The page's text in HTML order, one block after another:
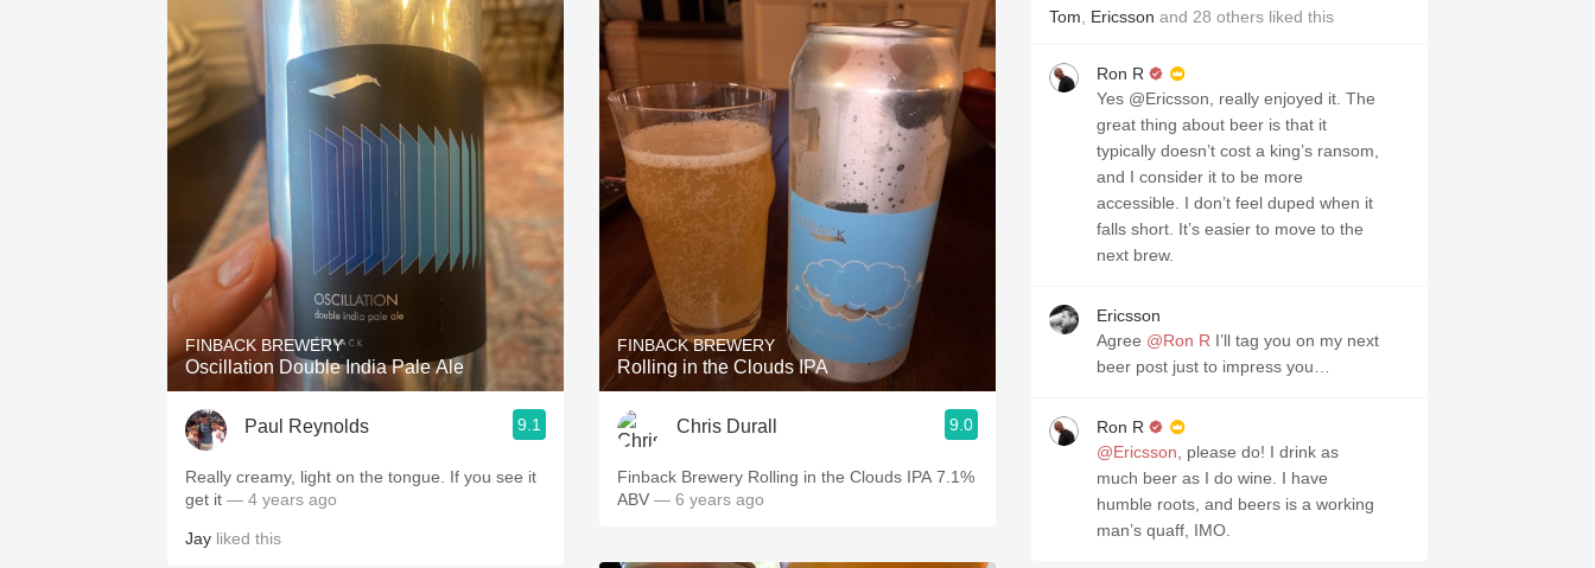
FINBACK BREWERY
Oscillation Double India Pale Ale
Paul Reynolds 9.1
Really creamy, light on the tongue. If you see it
get it — 4 years ago
Jay liked this
FINBACK BREWERY
Rolling in the Clouds IPA
Chris Durall 9.0
Finback Brewery Rolling in the Clouds IPA 7.1%
ABV — 6 years ago
Tom Ericsson and 28 others liked this
Ron R
Yes @Ericsson, really enjoyed it. The
great thing about beer is that it
typically doesn’t cost a king’s ransom,
and I consider it to be more
accessible. I don’t feel duped when it
falls short. It’s easier to move to the
next brew.
Ericsson
Agree @Ron R I’ll tag you on my next
beer post just to impress you…
Ron R
@Ericsson , please do! I drink as
much beer as I do wine. I have
humble roots, and beers is a working
man’s quaff, IMO.